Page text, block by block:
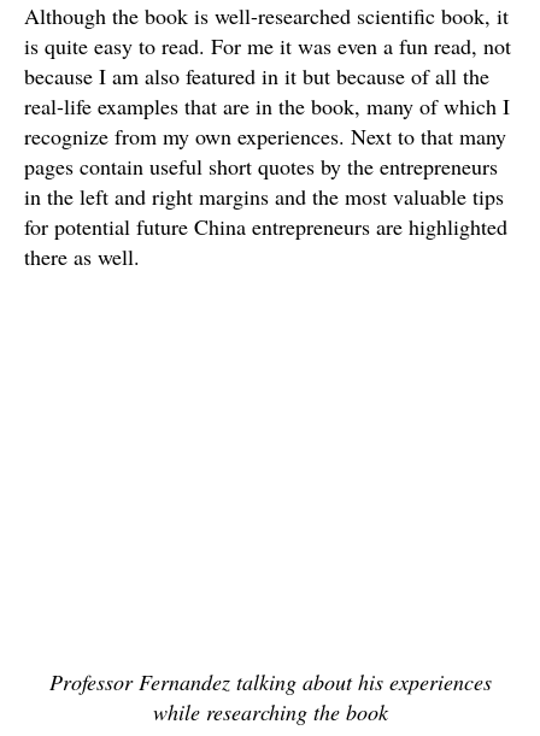
Although the book is well-researched scientific book, it
is quite easy to read. For me it was even a fun read, not
because I am also featured in it but because of all the
real-life examples that are in the book, many of which I
recognize from my own experiences. Next to that many
pages contain useful short quotes by the entrepreneurs
in the left and right margins and the most valuable tips
for potential future China entrepreneurs are highlighted
there as well.
Professor Fernandez talking about his experiences
while researching the book